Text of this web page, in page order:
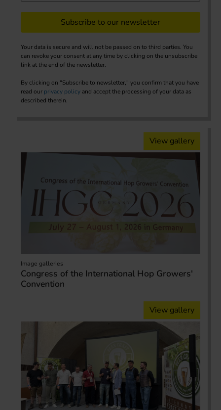
Subscribe to our newsletter
Your data is secure and will not be passed on to third parties. You
can revoke your consent at any time by clicking on the unsubscribe
link at the end of the newsletter.
By clicking on "Subscribe to newsletter," you confirm that you have
read our privacy policy and accept the processing of your data as
described therein.
View gallery
Image galleries
Congress of the International Hop Growers'
Convention
View gallery